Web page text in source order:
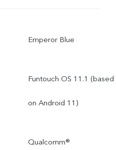
Emperor Blue
Funtouch OS 11.1 (based
on Android 11)
Qualcomm®